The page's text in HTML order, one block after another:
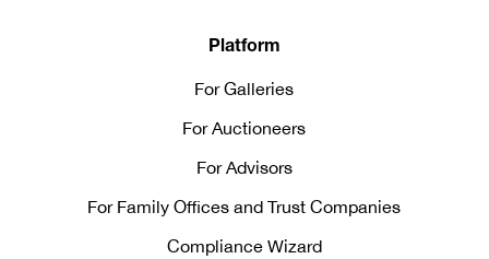
Platform
For Galleries
For Auctioneers
For Advisors
For Family Offices and Trust Companies
Compliance Wizard